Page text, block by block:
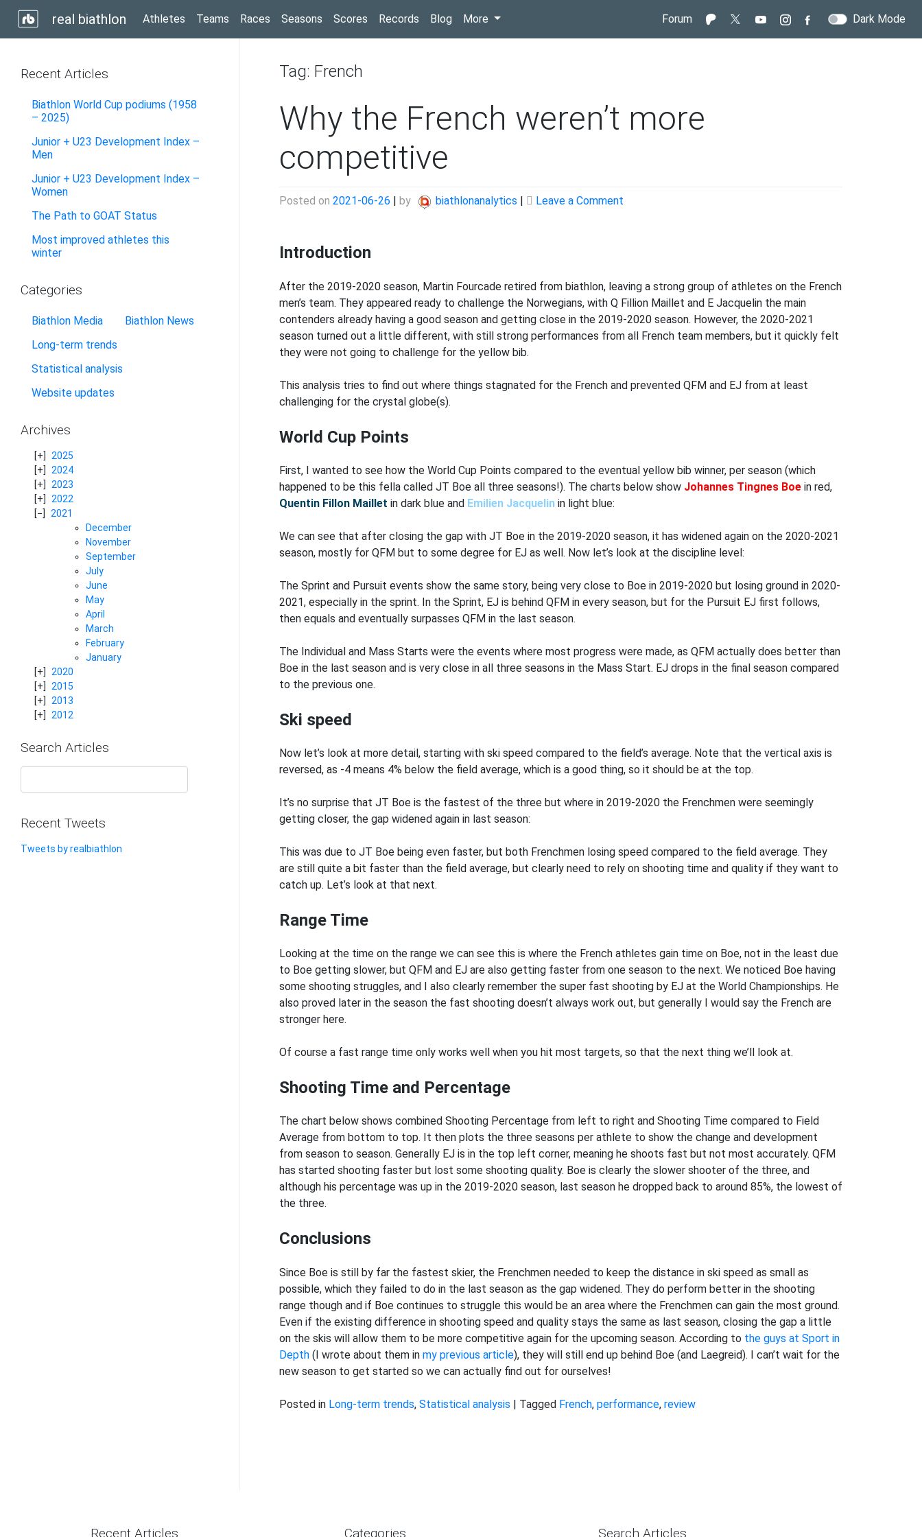
real biathlon Athletes Teams Races Seasons Scores Records Blog (current)
More Forum Dark Mode
Recent Articles
Biathlon World Cup podiums (1958
– 2025)
Junior + U23 Development Index –
Men
Junior + U23 Development Index –
Women
The Path to GOAT Status
Most improved athletes this
winter
Categories
Biathlon Media
Biathlon News
Long-term trends
Statistical analysis
Website updates
Archives
2025
2024
2023
2022
2021
December
November
September
July
June
May
April
March
February
January
2020
2015
2013
2012
Search Articles
Recent Tweets
Tweets by realbiathlon
Tag: French
Why the French weren’t more
competitive
Posted on2021-06-26 by biathlonanalytics Leave a Comment
more
competitive
Introduction
After the 2019-2020 season, Martin Fourcade retired from biathlon, leaving a strong group of athletes on the French
men’s team. They appeared ready to challenge the Norwegians, with Q Fillion Maillet and E Jacquelin the main
contenders already having a good season and getting close in the 2019-2020 season. However, the 2020-2021
season turned out a little different, with still strong performances from all French team members, but it quickly felt
they were not going to challenge for the yellow bib.
This analysis tries to find out where things stagnated for the French and prevented QFM and EJ from at least
challenging for the crystal globe(s).
World Cup Points
First, I wanted to see how the World Cup Points compared to the eventual yellow bib winner, per season (which
happened to be this fella called JT Boe all three seasons!). The charts below show Johannes Tingnes Boe in red,
Quentin Fillon Maillet in dark blue and Emilien Jacquelin in light blue:
We can see that after closing the gap with JT Boe in the 2019-2020 season, it has widened again on the 2020-2021
season, mostly for QFM but to some degree for EJ as well. Now let’s look at the discipline level:
The Sprint and Pursuit events show the same story, being very close to Boe in 2019-2020 but losing ground in 2020-
2021, especially in the sprint. In the Sprint, EJ is behind QFM in every season, but for the Pursuit EJ first follows,
then equals and eventually surpasses QFM in the last season.
The Individual and Mass Starts were the events where most progress were made, as QFM actually does better than
Boe in the last season and is very close in all three seasons in the Mass Start. EJ drops in the final season compared
to the previous one.
Ski speed
Now let’s look at more detail, starting with ski speed compared to the field’s average. Note that the vertical axis is
reversed, as -4 means 4% below the field average, which is a good thing, so it should be at the top.
It’s no surprise that JT Boe is the fastest of the three but where in 2019-2020 the Frenchmen were seemingly
getting closer, the gap widened again in last season:
This was due to JT Boe being even faster, but both Frenchmen losing speed compared to the field average. They
are still quite a bit faster than the field average, but clearly need to rely on shooting time and quality if they want to
catch up. Let’s look at that next.
Range Time
Looking at the time on the range we can see this is where the French athletes gain time on Boe, not in the least due
to Boe getting slower, but QFM and EJ are also getting faster from one season to the next. We noticed Boe having
some shooting struggles, and I also clearly remember the super fast shooting by EJ at the World Championships. He
also proved later in the season the fast shooting doesn’t always work out, but generally I would say the French are
stronger here.
Of course a fast range time only works well when you hit most targets, so that the next thing we’ll look at.
Shooting Time and Percentage
The chart below shows combined Shooting Percentage from left to right and Shooting Time compared to Field
Average from bottom to top. It then plots the three seasons per athlete to show the change and development
from season to season. Generally EJ is in the top left corner, meaning he shoots fast but not most accurately. QFM
has started shooting faster but lost some shooting quality. Boe is clearly the slower shooter of the three, and
although his percentage was up in the 2019-2020 season, last season he dropped back to around 85%, the lowest of
the three.
Conclusions
Since Boe is still by far the fastest skier, the Frenchmen needed to keep the distance in ski speed as small as
possible, which they failed to do in the last season as the gap widened. They do perform better in the shooting
range though and if Boe continues to struggle this would be an area where the Frenchmen can gain the most ground.
Even if the existing difference in shooting speed and quality stays the same as last season, closing the gap a little
on the skis will allow them to be more competitive again for the upcoming season. According to the guys at Sport in
Depth (I wrote about them inmy previous article), they will still end up behind Boe (and Laegreid). I can’t wait for the
new season to get started so we can actually find out for ourselves!
Posted in Long-term trends,Statistical analysis | Tagged French,performance,review
Recent Articles Categories Search Articles